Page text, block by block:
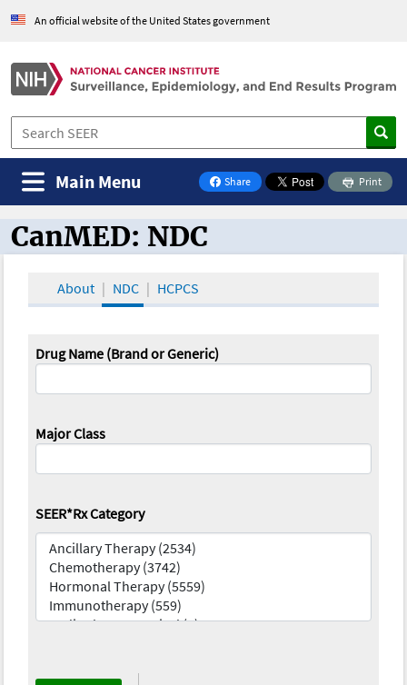
An official website of the United States government
Share
on Facebook
Print
Main Menu
CanMED and the Oncology Toolbox
CanMED: NDC
About NDC HCPCS
Drug Name (Brand or Generic)
Major Class
SEER*Rx Category